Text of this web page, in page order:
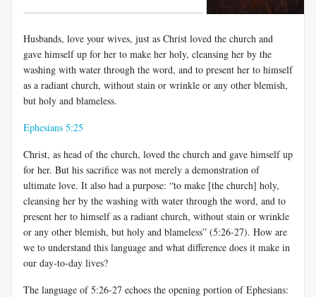
Husbands, love your wives, just as Christ loved the church and
gave himself up for her to make her holy, cleansing her by the
washing with water through the word, and to present her to himself
as a radiant church, without stain or wrinkle or any other blemish,
but holy and blameless.
Ephesians 5:25
Christ, as head of the church, loved the church and gave himself up
for her. But his sacrifice was not merely a demonstration of
ultimate love. It also had a purpose: “to make [the church] holy,
cleansing her by the washing with water through the word, and to
present her to himself as a radiant church, without stain or wrinkle
or any other blemish, but holy and blameless” (5:26-27). How are
we to understand this language and what difference does it make in
our day-to-day lives?
The language of 5:26-27 echoes the opening portion of Ephesians: